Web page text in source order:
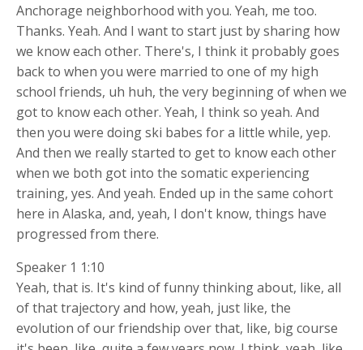
Anchorage neighborhood with you. Yeah, me too.
Thanks. Yeah. And I want to start just by sharing how
we know each other. There's, I think it probably goes
back to when you were married to one of my high
school friends, uh huh, the very beginning of when we
got to know each other. Yeah, I think so yeah. And
then you were doing ski babes for a little while, yep.
And then we really started to get to know each other
when we both got into the somatic experiencing
training, yes. And yeah. Ended up in the same cohort
here in Alaska, and, yeah, I don't know, things have
progressed from there.
Speaker 1 1:10
Yeah, that is. It's kind of funny thinking about, like, all
of that trajectory and how, yeah, just like, the
evolution of our friendship over that, like, big course